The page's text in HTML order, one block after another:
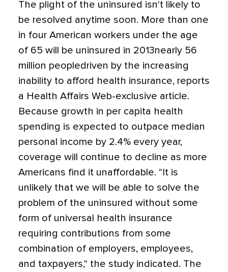
The plight of the uninsured isn't likely to
be resolved anytime soon. More than one
in four American workers under the age
of 65 will be uninsured in 2013nearly 56
million peopledriven by the increasing
inability to afford health insurance, reports
a Health Affairs Web-exclusive article.
Because growth in per capita health
spending is expected to outpace median
personal income by 2.4% every year,
coverage will continue to decline as more
Americans find it unaffordable. "It is
unlikely that we will be able to solve the
problem of the uninsured without some
form of universal health insurance
requiring contributions from some
combination of employers, employees,
and taxpayers," the study indicated. The